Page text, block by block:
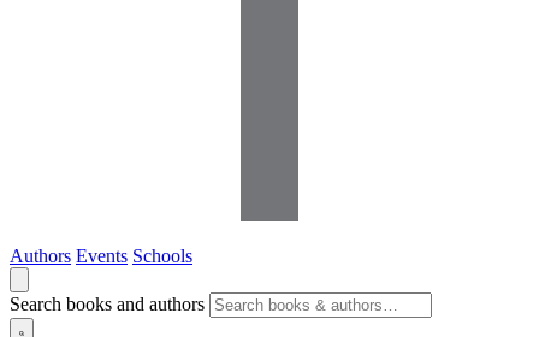
Authors Events Schools
Search books and authors